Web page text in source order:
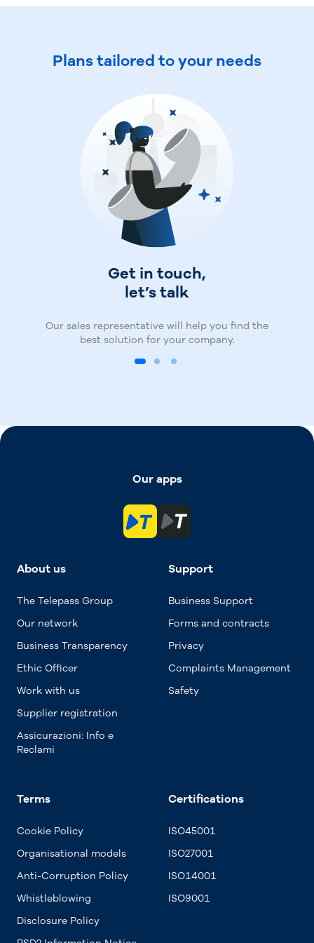
Plans tailored to your needs
Get in touch,
let’s talk
Our sales representative will help you find the
best solution for your company.
Sign up
online
Finalise your subscription by registering on
the TBusiness portal.
Travel and manage expenses
manage and monitor mobility-related
expenses.
Our apps
About us
The Telepass Group
Our network
Business Transparency
Ethic Officer
Work with us
Supplier registration
Assicurazioni: Info e
Reclami
Support
Business Support
Forms and contracts
Privacy
Complaints Management
Safety
Terms
Cookie Policy
Organisational models
Anti-Corruption Policy
Whistleblowing
Disclosure Policy
Certifications
ISO45001
ISO27001
ISO14001
ISO9001